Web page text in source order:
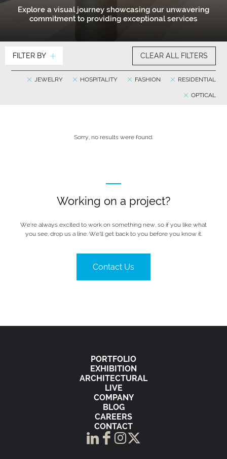
Explore a visual journey showcasing our unwavering
commitment to providing exceptional services
FILTER BY CLEAR ALL FILTERS
RESIDENTIAL
FASHION
HOSPITALITY
JEWELRY
OPTICAL
Sorry, no results were found.
Working on a project?
We’re always excited to work on something new, so if you like what
you see, drop us a line. We’ll get back to you before you know it.
Contact Us
PORTFOLIO
EXHIBITION
ARCHITECTURAL
LIVE
COMPANY
BLOG
CAREERS
CONTACT